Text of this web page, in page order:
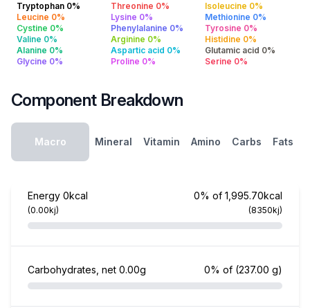
Tryptophan 0% Threonine 0%
Isoleucine 0%
Leucine 0%
Lysine 0%
Methionine 0%
Cystine 0%
Phenylalanine 0%
Tyrosine 0%
Valine 0%
Arginine 0%
Histidine 0%
Alanine 0%
Aspartic acid 0%
Glutamic acid 0%
Glycine 0%
Proline 0% Serine 0%
Component Breakdown
Macro Mineral Vitamin Amino Carbs Fats
Energy 0kcal
(0.00kj)
0% of 1,995.70kcal
(8350kj)
Carbohydrates, net 0.00g 0% of (237.00 g)